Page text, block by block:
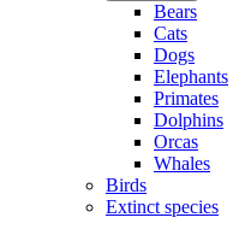
Bears
Cats
Dogs
Elephants
Primates
Dolphins
Orcas
Whales
Birds
Extinct species